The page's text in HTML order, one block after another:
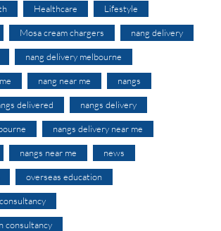
Healthcare Lifestyle
Mosa cream chargers nang delivery
nang delivery melbourne
nang near me nangs
delivered nangs delivery
nangs delivery near me
nangs near me news
overseas education
consultancy